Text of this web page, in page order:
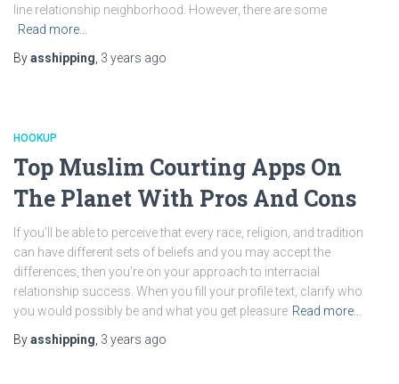
line relationship neighborhood. However, there are some
Read more…
Byasshipping 3 years ago
HOOKUP
Top Muslim Courting Apps On
The Planet With Pros And Cons
If you’ll be able to perceive that every race, religion, and tradition
can have different sets of beliefs and you may accept the
differences, then you’re on your approach to interracial
relationship success. When you fill your profile text, clarify who
you would possibly be and what you get pleasure Read more…
Byasshipping 3 years ago